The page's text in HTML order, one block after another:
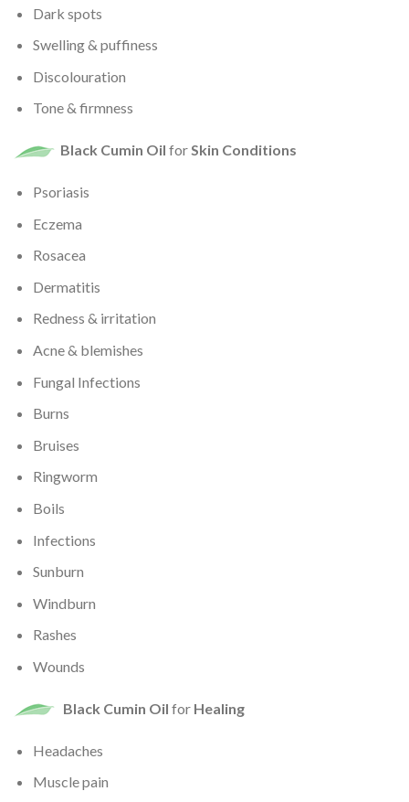
Dark spots
Swelling & puffiness
Discolouration
Tone & firmness
Black Cumin Oil forSkin Conditions
Psoriasis
Eczema
Rosacea
Dermatitis
Redness & irritation
Acne & blemishes
Fungal Infections
Burns
Bruises
Ringworm
Boils
Infections
Sunburn
Windburn
Rashes
Wounds
Black Cumin Oil for Healing
Headaches
Muscle pain